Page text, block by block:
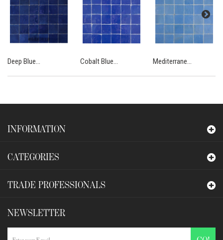
Deep Blue... Cobalt Blue... Mediterrane...
INFORMATION
CATEGORIES
TRADE PROFESSIONALS
NEWSLETTER